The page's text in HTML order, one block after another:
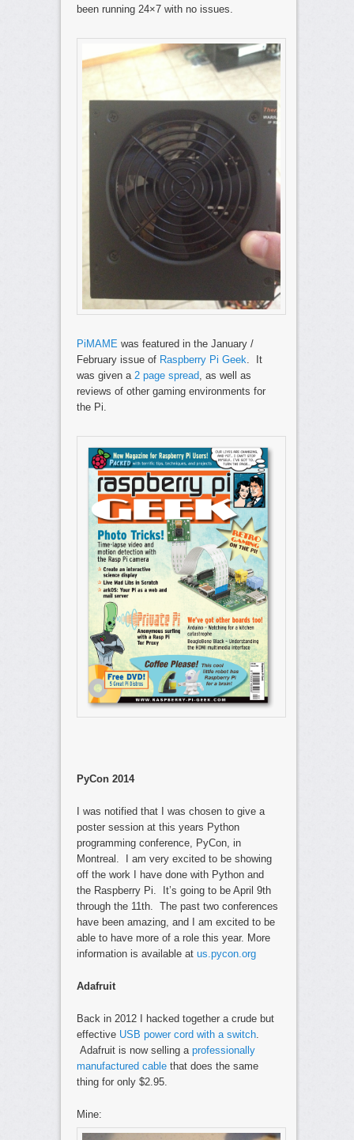
been running 24×7 with no issues.
PiMAME was featured in the January /
February issue of Raspberry Pi Geek. It
was given a 2 page spread, as well as
reviews of other gaming environments for
the Pi.
PyCon 2014
I was notified that I was chosen to give a
poster session at this years Python
programming conference, PyCon, in
Montreal. I am very excited to be showing
off the work I have done with Python and
the Raspberry Pi. It’s going to be April 9th
through the 11th. The past two conferences
have been amazing, and I am excited to be
able to have more of a role this year. More
information is available at us.pycon.org
Adafruit
Back in 2012 I hacked together a crude but
effective USB power cord with a switch.
Adafruit is now selling aprofessionally
manufactured cablethat does the same
thing for only $2.95.
Mine: